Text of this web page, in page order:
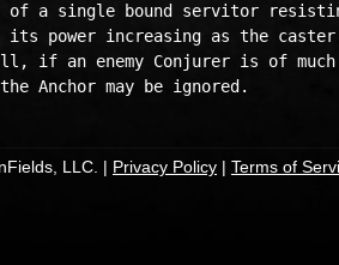
of a single bound servitor
its power increasing as the
if an enemy Conjurer is of
LLC. | Privacy Policy | Terms of